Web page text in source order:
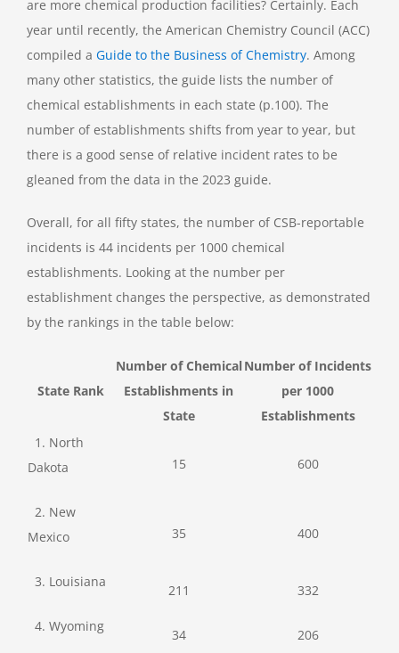
are more chemical production facilities? Certainly. Each
year until recently, the American Chemistry Council (ACC)
compiled a Guide to the Business of Chemistry. Among
many other statistics, the guide lists the number of
chemical establishments in each state (p.100). The
number of establishments shifts from year to year, but
there is a good sense of relative incident rates to be
gleaned from the data in the 2023 guide.
Overall, for all fifty states, the number of CSB-reportable
incidents is 44 incidents per 1000 chemical
establishments. Looking at the number per
establishment changes the perspective, as demonstrated
by the rankings in the table below:
State Rank
Number of Chemical
Establishments in
State
Number of Incidents
per 1000
Establishments
1. North
Dakota
15 600
2. New
Mexico
35 400
3. Louisiana
211 332
4. Wyoming
34 206